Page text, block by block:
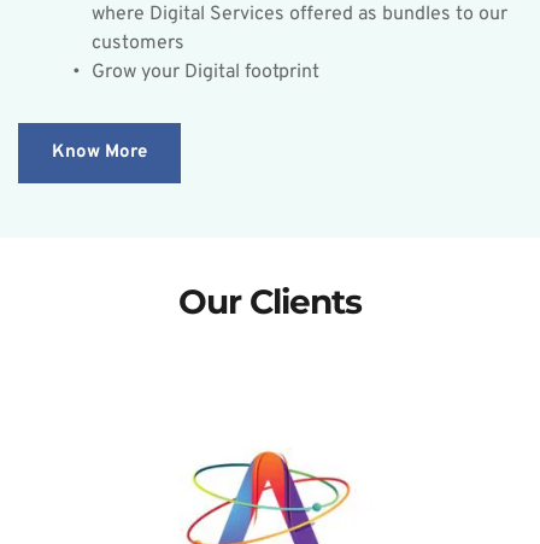
where Digital Services offered as bundles to our
customers
Grow your Digital footprint
Know More
Our Clients